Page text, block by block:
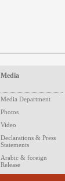
Media
Media Department
Photos
Video
Declarations & Press
Statements
Arabic & foreign
Release